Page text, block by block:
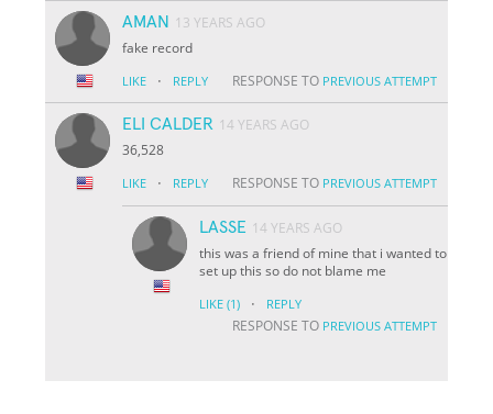
AMAN
13 YEARS AGO
fake record
LIKE · REPLY RESPONSE TO PREVIOUS ATTEMPT
ELI CALDER 14 YEARS AGO
36,528
LIKE · REPLY RESPONSE TO PREVIOUS ATTEMPT
LASSE 14 YEARS AGO
this was a friend of mine that i wanted to
set up this so do not blame me
LIKE (1) · REPLY
RESPONSE TO PREVIOUS ATTEMPT